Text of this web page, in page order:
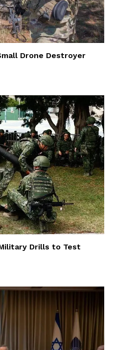
Drone Destroyer
Drills to Test